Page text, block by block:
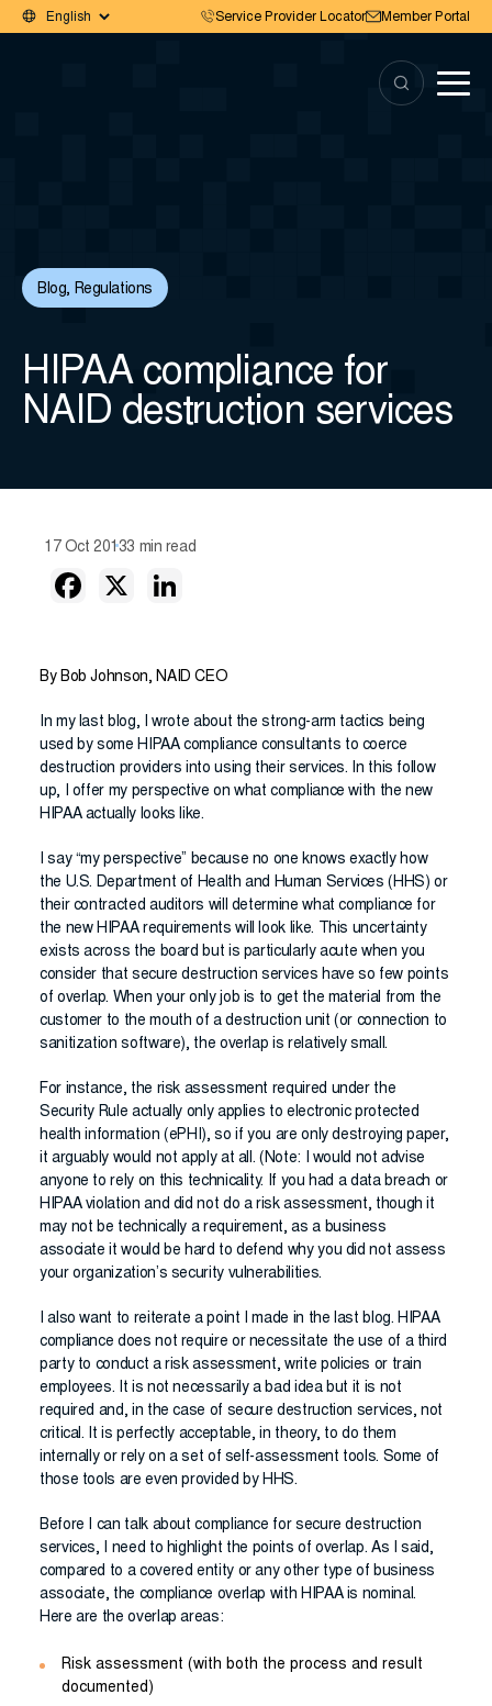
Service Provider Locator Member Portal
Blog, Regulations
HIPAA compliance for
NAID destruction services
17 Oct 20133 min read
By Bob Johnson, NAID CEO
In my last blog, I wrote about the strong-arm tactics being
used by some HIPAA compliance consultants to coerce
destruction providers into using their services. In this follow
up, I offer my perspective on what compliance with the new
HIPAA actually looks like.
I say “my perspective” because no one knows exactly how
the U.S. Department of Health and Human Services (HHS) or
their contracted auditors will determine what compliance for
the new HIPAA requirements will look like. This uncertainty
exists across the board but is particularly acute when you
consider that secure destruction services have so few points
of overlap. When your only job is to get the material from the
customer to the mouth of a destruction unit (or connection to
sanitization software), the overlap is relatively small.
For instance, the risk assessment required under the
Security Rule actually only applies to electronic protected
health information (ePHI), so if you are only destroying paper,
it arguably would not apply at all. (Note: I would not advise
anyone to rely on this technicality. If you had a data breach or
HIPAA violation and did not do a risk assessment, though it
may not be technically a requirement, as a business
associate it would be hard to defend why you did not assess
your organization’s security vulnerabilities.
I also want to reiterate a point I made in the last blog. HIPAA
compliance does not require or necessitate the use of a third
party to conduct a risk assessment, write policies or train
employees. It is not necessarily a bad idea but it is not
required and, in the case of secure destruction services, not
critical. It is perfectly acceptable, in theory, to do them
internally or rely on a set of self-assessment tools. Some of
those tools are even provided by HHS.
Before I can talk about compliance for secure destruction
services, I need to highlight the points of overlap. As I said,
compared to a covered entity or any other type of business
associate, the compliance overlap with HIPAA is nominal.
Here are the overlap areas:
Risk assessment (with both the process and result
documented)